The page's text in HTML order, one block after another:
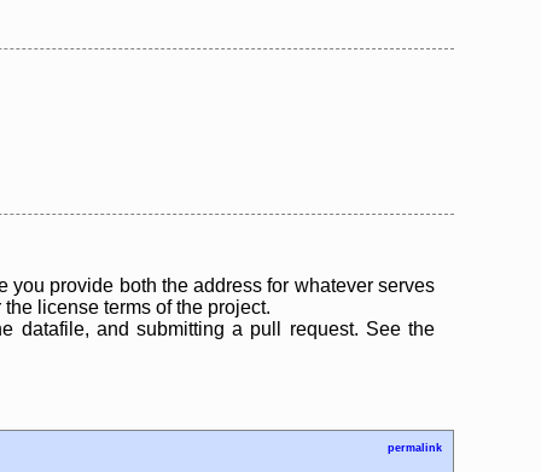
you provide both the address for whatever serves
license terms of the project.
datafile, and submitting a pull request. See the
permalink